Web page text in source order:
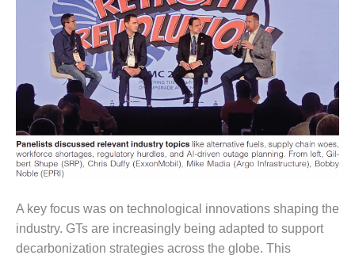
O&M, MAJOR
EQUIPMENT –
ATHENS
GENERATING
PLANT
O&M, MAJOR
EQUIPMENT –
BLACKHAWK
STATION
O&M, MAJOR
EQUIPMENT:
GRANITE RIDGE
ENERGY
A key focus was on technological innovations shaping the
industry. GTs are increasingly being adapted to support
decarbonization strategies across the globe. This